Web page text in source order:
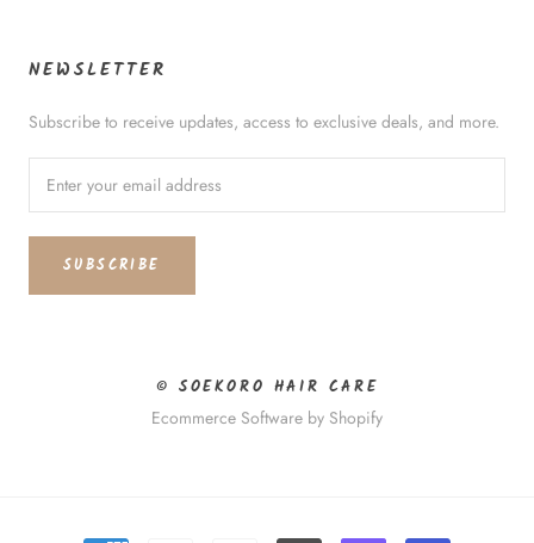
NEWSLETTER
Subscribe to receive updates, access to exclusive deals, and more.
SUBSCRIBE
© SOEKORO HAIR CARE
Ecommerce Software by Shopify